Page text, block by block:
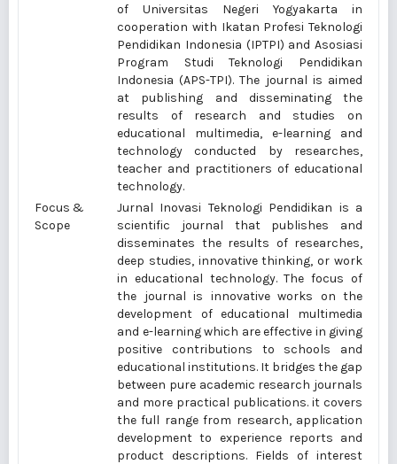
of Universitas Negeri Yogyakarta in
cooperation with Ikatan Profesi Teknologi
Pendidikan Indonesia (IPTPI) and Asosiasi
Program Studi Teknologi Pendidikan
Indonesia (APS-TPI). The journal is aimed
at publishing and disseminating the
results of research and studies on
educational multimedia, e-learning and
technology conducted by researches,
teacher and practitioners of educational
technology.
Focus &
Scope
Jurnal Inovasi Teknologi Pendidikan is a
scientific journal that publishes and
disseminates the results of researches,
deep studies, innovative thinking, or work
in educational technology. The focus of
the journal is innovative works on the
development of educational multimedia
and e-learning which are effective in giving
positive contributions to schools and
educational institutions. It bridges the gap
between pure academic research journals
and more practical publications. it covers
the full range from research, application
development to experience reports and
product descriptions. Fields of interest